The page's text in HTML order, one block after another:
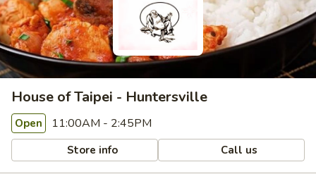
House of Taipei - Huntersville
Open 11:00AM - 2:45PM
Store info Call us